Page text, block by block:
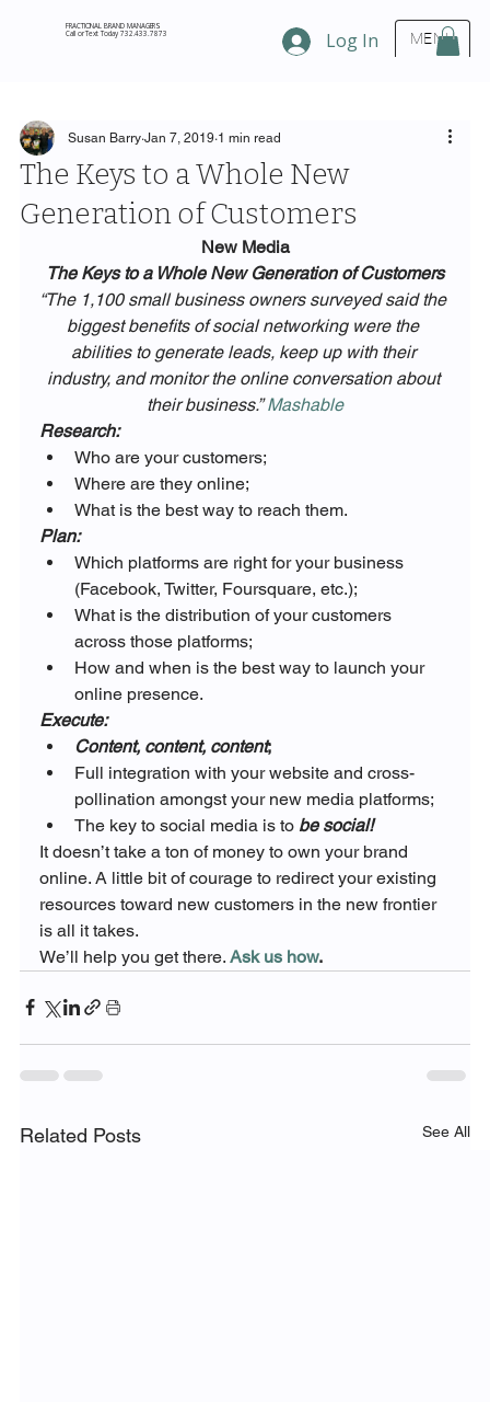
MENU
FRACTIONAL BRAND MANAGERS
Call or Text Today 732.433.7873 Log In
The Keys to a Whole New
Generation of Customers
Susan Barry Jan 7, 2019 1 min read
New Media
The Keys to a Whole New Generation of Customers
“The 1,100 small business owners surveyed said the
biggest benefits of social networking were the
abilities to generate leads, keep up with their
industry, and monitor the online conversation about
their business.” Mashable
Research:
Who are your customers;
Where are they online;
What is the best way to reach them.
Plan:
Which platforms are right for your business
(Facebook, Twitter, Foursquare, etc.);
What is the distribution of your customers
across those platforms;
How and when is the best way to launch your
online presence.
Execute:
Content, content, content;
Full integration with your website and cross-
pollination amongst your new media platforms;
The key to social media is to be social!
It doesn’t take a ton of money to own your brand
online. A little bit of courage to redirect your existing
resources toward new customers in the new frontier
is all it takes.
We’ll help you get there. Ask us how.
Related Posts See All